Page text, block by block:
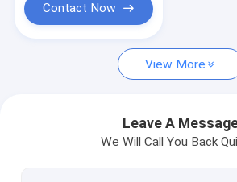
Retail Gondola Shelving
Slatwall Display Stands
Contact Now
View More
Leave A
We Will Call You Back